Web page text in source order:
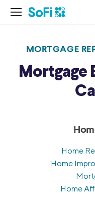
MORTGAGE
Mortgage
Home
Home
Home